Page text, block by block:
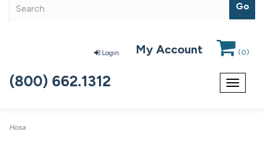
Login My Account (0)
Toggle
(800) 662.1312
Hosa